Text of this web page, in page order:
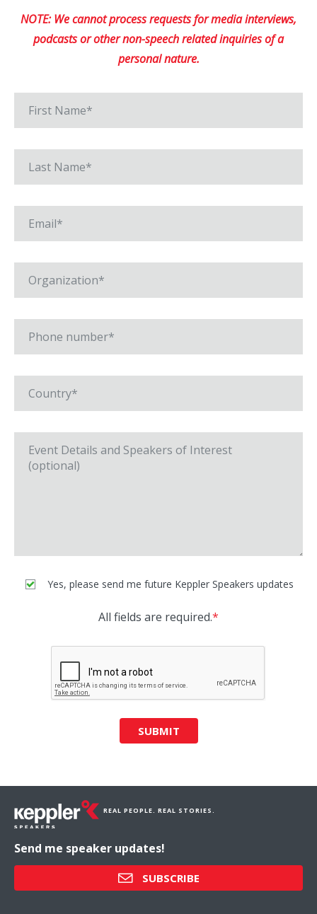
NOTE: We cannot process requests for media interviews,
podcasts or other non-speech related inquiries of a
personal nature.
Yes, please send me future Keppler Speakers updates
All fields are required.*
SUBMIT
REAL PEOPLE. REAL STORIES.
Send me speaker updates!
SUBSCRIBE